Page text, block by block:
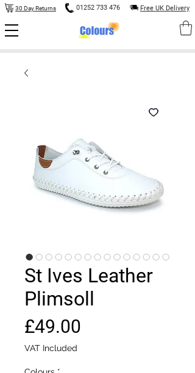
01252 733 476 Free UK Delivery
30 Day Returns
St Ives Leather
Plimsoll
£49.00
VAT Included